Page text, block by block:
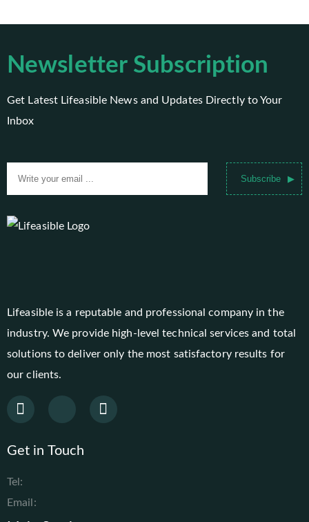
Newsletter Subscription
Get Latest Lifeasible News and Updates Directly to Your
Inbox
Subscribe
Lifeasible is a reputable and professional company in the
industry. We provide high-level technical services and total
solutions to deliver only the most satisfactory results for
our clients.
Get in Touch
Tel:
Email: